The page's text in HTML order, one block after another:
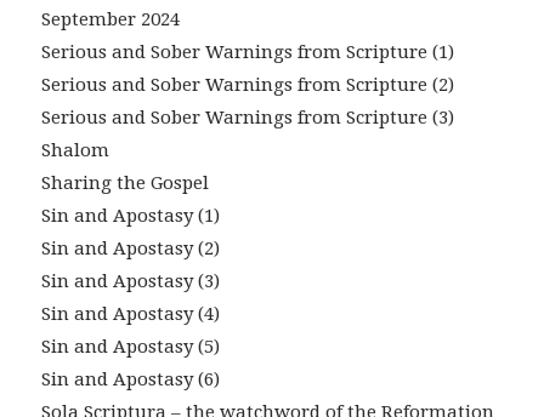
September 2024
Serious and Sober Warnings from Scripture (1)
Serious and Sober Warnings from Scripture (2)
Serious and Sober Warnings from Scripture (3)
Shalom
Sharing the Gospel
Sin and Apostasy (1)
Sin and Apostasy (2)
Sin and Apostasy (3)
Sin and Apostasy (4)
Sin and Apostasy (5)
Sin and Apostasy (6)
Sola Scriptura – the watchword of the Reformation